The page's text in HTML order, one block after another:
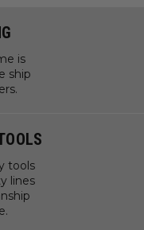
is
ship
tools
lines